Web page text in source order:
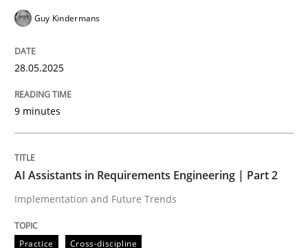
perhaps publish a matching article on it soon. We
Guy Kindermans
28.05.2025
9 minutes
AI Assistants in Requirements Engineering | Part 2
Implementation and Future Trends
Practice Cross-discipline